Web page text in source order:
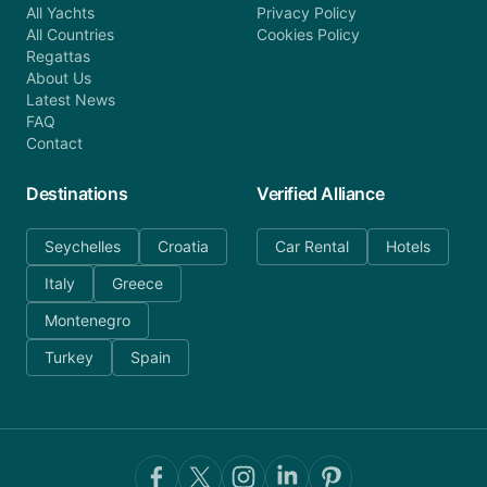
All Yachts
All Countries
Regattas
About Us
Latest News
FAQ
Contact
Privacy Policy
Cookies Policy
Destinations
Seychelles
Croatia
Italy
Greece
Montenegro
Turkey
Spain
Verified Alliance
Car Rental Hotels